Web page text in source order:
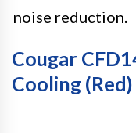
noise reduction.
Cougar
Cooling (Red)